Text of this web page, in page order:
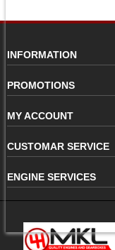
INFORMATION
PROMOTIONS
MY ACCOUNT
CUSTOMAR SERVICE
ENGINE SERVICES